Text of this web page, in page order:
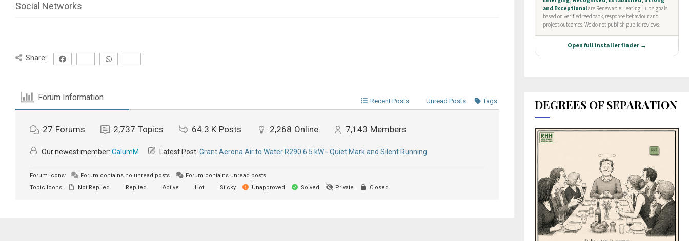
Social Networks
Share:
Forum Information Recent Posts Unread Posts Tags
27 Forums 2,737 Topics 64.3 K Posts 2,268 Online 7,143 Members
Our newest member: CalumM Latest Post: Grant Aerona Air to Water R290 6.5 kW - Quiet Mark and Silent Running
Forum Icons: Forum contains no unread posts
Forum contains unread posts
Topic Icons:
Not Replied Replied Active Hot Sticky Unapproved Solved Private Closed
DEGREES OF SEPARATION